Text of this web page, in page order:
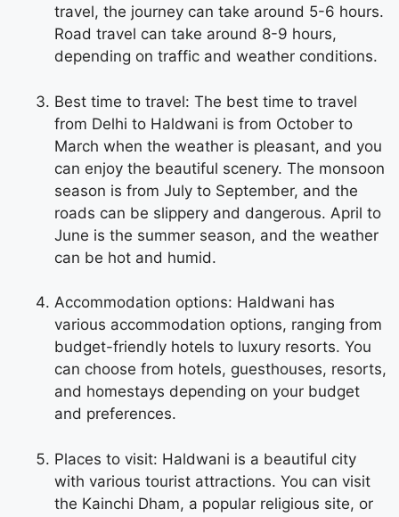
travel, the journey can take around 5-6 hours.
Road travel can take around 8-9 hours,
depending on traffic and weather conditions.
Best time to travel: The best time to travel
from Delhi to Haldwani is from October to
March when the weather is pleasant, and you
can enjoy the beautiful scenery. The monsoon
season is from July to September, and the
roads can be slippery and dangerous. April to
June is the summer season, and the weather
can be hot and humid.
Accommodation options: Haldwani has
various accommodation options, ranging from
budget-friendly hotels to luxury resorts. You
can choose from hotels, guesthouses, resorts,
and homestays depending on your budget
and preferences.
Places to visit: Haldwani is a beautiful city
with various tourist attractions. You can visit
the Kainchi Dham, a popular religious site, or